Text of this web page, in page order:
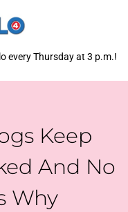
every Thursday at 3 p.m.!
Keep
And No
Why